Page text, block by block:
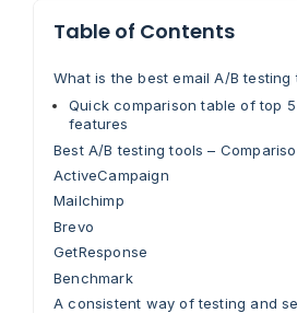
Table of Contents
What is the best email A/B testing
Quick comparison table of top
features
Best A/B testing tools –
ActiveCampaign
Mailchimp
Brevo
GetResponse
Benchmark
A consistent way of testing and